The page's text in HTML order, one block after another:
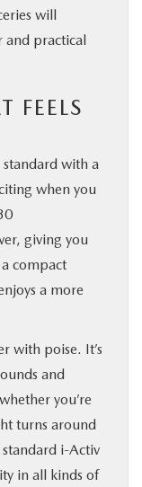
will
and practical
FEELS
with a
when you
giving you
compact
a more
with poise. It’s
and
you’re
turns around
i-Activ
in all kinds of